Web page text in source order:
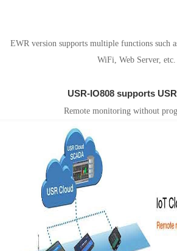
EWR version supports multiple functions such
WiFi, Web Server, etc.
USR-IO808 supports
Remote monitoring without